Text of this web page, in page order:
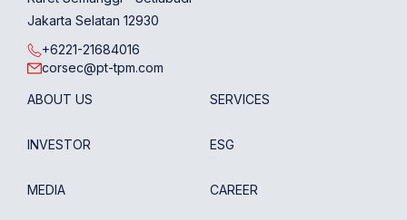
Jakarta Selatan 12930
+6221-21684016
corsec@pt-tpm.com
ABOUT US
INVESTOR
MEDIA
SERVICES
ESG
CAREER